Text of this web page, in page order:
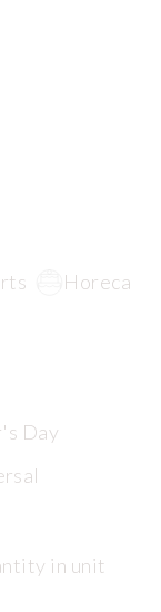
Horeca
Day
in unit